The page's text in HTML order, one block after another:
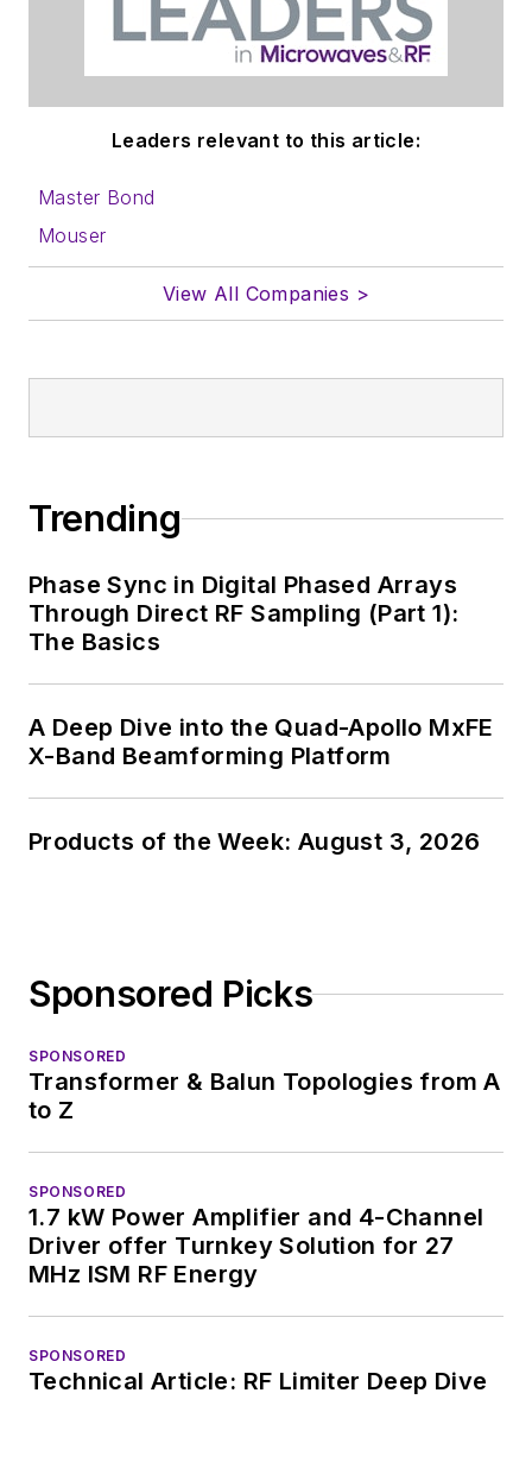
Leaders relevant to this article:
Master Bond
Mouser
View All Companies >
Trending
Phase Sync in Digital Phased Arrays
Through Direct RF Sampling (Part 1):
The Basics
A Deep Dive into the Quad-Apollo MxFE
X-Band Beamforming Platform
Products of the Week: August 3, 2026
Sponsored Picks
SPONSORED
Transformer & Balun Topologies from A
to Z
SPONSORED
1.7 kW Power Amplifier and 4-Channel
Driver offer Turnkey Solution for 27
MHz ISM RF Energy
SPONSORED
Technical Article: RF Limiter Deep Dive